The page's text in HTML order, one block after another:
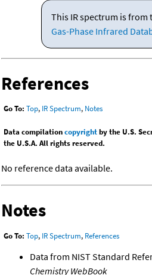
This IR spectrum is from
Gas-Phase Infrared
References
Go To: Top, IR Spectrum, Notes
Data compilationcopyrightby the U.S.
the U.S.A. All rights reserved.
No reference data available.
Notes
Go To: Top, IR Spectrum, References
Data from NIST Standard
Chemistry WebBook